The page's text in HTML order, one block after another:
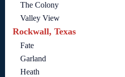
The Colony
Valley View
Rockwall, Texas
Fate
Garland
Heath